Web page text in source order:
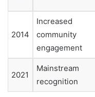
2014
Increased
community
engagement
2021
Mainstream
recognition